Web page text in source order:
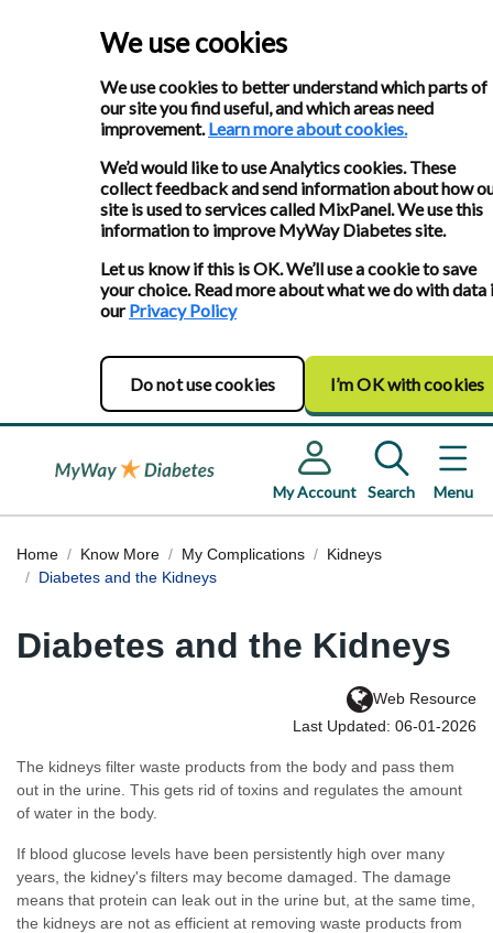
We use cookies
We use cookies to better understand which parts of
our site you find useful, and which areas need
improvement.Learn more about cookies.
We’d would like to use Analytics cookies. These
collect feedback and send information about how
site is used to services called MixPanel. We use this
information to improve MyWay Diabetes site.
Let us know if this is OK. We’ll use a cookie to save
your choice. Read more about what we do with data
ourPrivacy Policy
Do not use cookies I’m OK with cookies
My Account Search Menu
Home Know More My Complications
Kidneys
Diabetes and the Kidneys
Diabetes and the Kidneys
Web Resource
Last Updated: 06-01-2026
The kidneys filter waste products from the body and pass them
out in the urine. This gets rid of toxins and regulates the amount
of water in the body.
If blood glucose levels have been persistently high over many
years, the kidney's filters may become damaged. The damage
means that protein can leak out in the urine but, at the same time,
the kidneys are not as efficient at removing waste products from